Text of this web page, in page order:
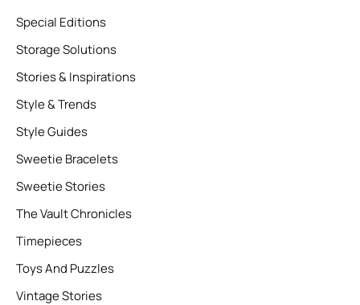
Special Editions
Storage Solutions
Stories & Inspirations
Style & Trends
Style Guides
Sweetie Bracelets
Sweetie Stories
The Vault Chronicles
Timepieces
Toys And Puzzles
Vintage Stories